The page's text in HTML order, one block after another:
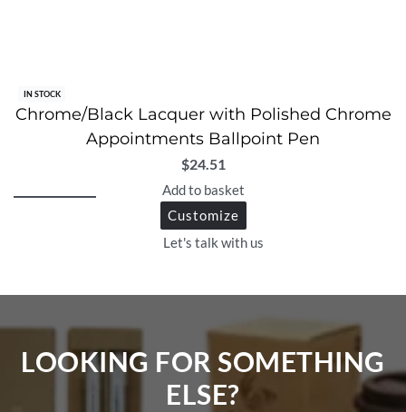
IN STOCK
Chrome/Black Lacquer with Polished Chrome
Appointments Ballpoint Pen
$24.51
Add to basket
Customize
Let's talk with us
LOOKING FOR SOMETHING
ELSE?​